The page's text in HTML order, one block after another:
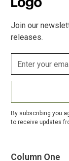
Join our
releases.
By subscribing you
to receive updates
Column One